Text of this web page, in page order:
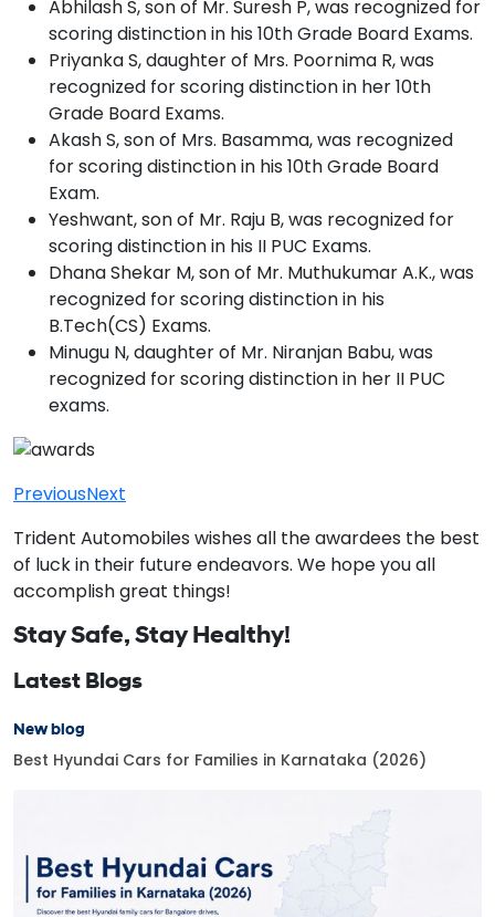
Abhilash S, son of Mr. Suresh P, was recognized for
scoring distinction in his 10th Grade Board Exams.
Priyanka S, daughter of Mrs. Poornima R, was
recognized for scoring distinction in her 10th
Grade Board Exams.
Akash S, son of Mrs. Basamma, was recognized
for scoring distinction in his 10th Grade Board
Exam.
Yeshwant, son of Mr. Raju B, was recognized for
scoring distinction in his II PUC Exams.
Dhana Shekar M, son of Mr. Muthukumar A.K., was
recognized for scoring distinction in his
B.Tech(CS) Exams.
Minugu N, daughter of Mr. Niranjan Babu, was
recognized for scoring distinction in her II PUC
exams.
PreviousNext
Trident Automobiles wishes all the awardees the best
of luck in their future endeavors. We hope you all
accomplish great things!
Stay Safe, Stay Healthy!
Latest Blogs
New blog
Best Hyundai Cars for Families in Karnataka (2026)